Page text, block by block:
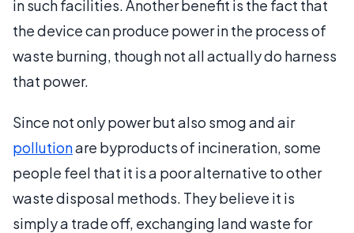
in such facilities. Another benefit is the fact that
the device can produce power in the process of
waste burning, though not all actually do harness
that power.
Since not only power but also smog and air
pollutionare byproducts of incineration, some
people feel that it is a poor alternative to other
waste disposal methods. They believe it is
simply a trade off, exchanging land waste for